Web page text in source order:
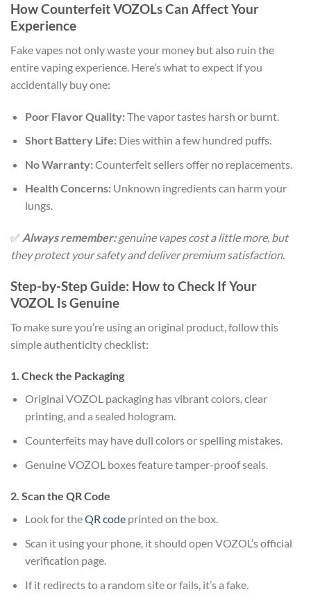
How Counterfeit VOZOLs Can Affect Your
Experience
Fake vapes not only waste your money but also ruin the
entire vaping experience. Here’s what to expect if you
accidentally buy one:
Poor Flavor Quality:The vapor tastes harsh or burnt.
Short Battery Life:Dies within a few hundred puffs.
No Warranty:Counterfeit sellers offer no replacements.
Health Concerns:Unknown ingredients can harm your
lungs.
✅ Always remember:genuine vapes cost a little more, but
they protect your safety and deliver premium satisfaction.
Step-by-Step Guide: How to Check If Your
VOZOL Is Genuine
To make sure you’re using an original product, follow this
simple authenticity checklist:
1. Check the Packaging
Original VOZOL packaging has vibrant colors, clear
printing, and a sealed hologram.
Counterfeits may have dull colors or spelling mistakes.
Genuine VOZOL boxes feature tamper-proof seals.
2. Scan the QR Code
Look for theQR codeprinted on the box.
Scan it using your phone, it should open VOZOL’s official
verification page.
If it redirects to a random site or fails, it’s a fake.